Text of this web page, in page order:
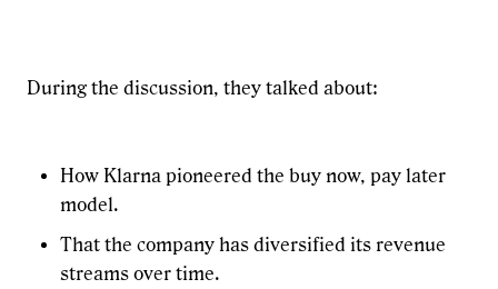
During the discussion, they talked about:
How Klarna pioneered the buy now, pay later
model.
That the company has diversified its revenue
streams over time.